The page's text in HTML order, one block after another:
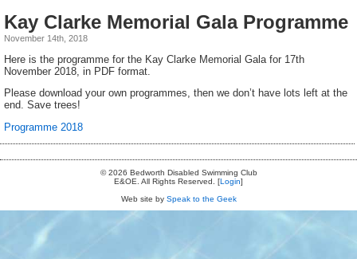
Kay Clarke Memorial Gala Programme
November 14th, 2018
Here is the programme for the Kay Clarke Memorial Gala for 17th
November 2018, in PDF format.
Please download your own programmes, then we don’t have lots left at the
end. Save trees!
Programme 2018
© 2026 Bedworth Disabled Swimming Club
E&OE. All Rights Reserved. [Login]
Web site by Speak to the Geek